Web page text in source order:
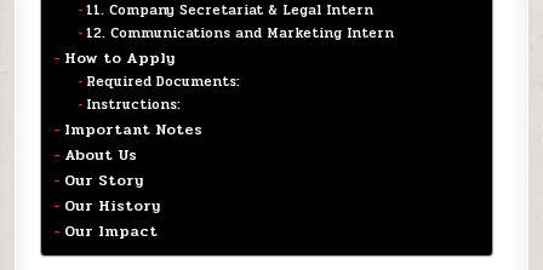
11. Company Secretariat & Legal Intern
12. Communications and Marketing Intern
How to Apply
Required Documents:
Instructions:
Important Notes
About Us
Our Story
Our History
Our Impact